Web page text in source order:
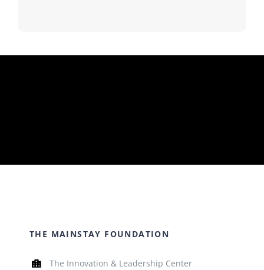
THE MAINSTAY FOUNDATION
The Innovation & Leadership Center